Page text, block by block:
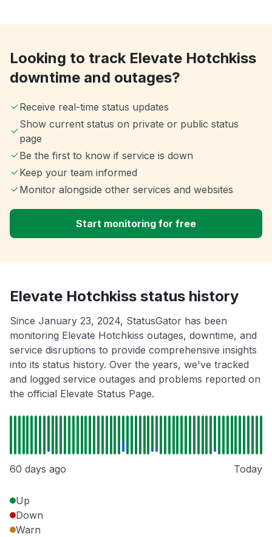
Looking to track Elevate Hotchkiss
downtime and outages?
Receive real-time status updates
Show current status on private or public status
page
Be the first to know if service is down
Keep your team informed
Monitor alongside other services and websites
Start monitoring for free
Elevate Hotchkiss status history
Since January 23, 2024, StatusGator has been
monitoring Elevate Hotchkiss outages, downtime, and
service disruptions to provide comprehensive insights
into its status history. Over the years, we've tracked
and logged service outages and problems reported on
the official Elevate Status Page.
60 days ago Today
Up
Down
Warn